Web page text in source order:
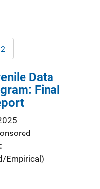
Page
2
Data
Final
Empirical)